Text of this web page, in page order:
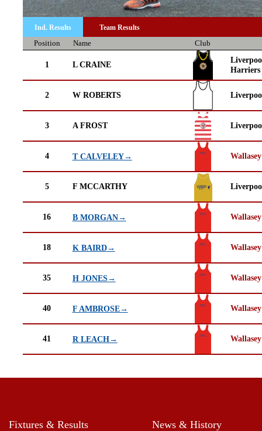
Ind. Results Team Results
Position Name Club
1 L CRAINE
Harriers
2 W ROBERTS
3 A FROST
4 T CALVELEY→
5 F MCCARTHY
16 B MORGAN→
18 K BAIRD→
35 H JONES→
40 F AMBROSE→
41 R LEACH→
Fixtures & Results News & History